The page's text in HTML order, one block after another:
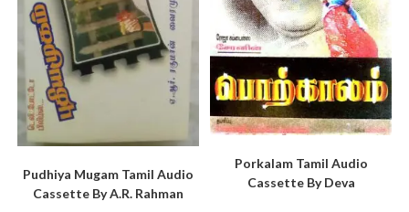
Pudhiya Mugam Tamil Audio
Cassette By A.R. Rahman
Porkalam Tamil Audio
Cassette By Deva